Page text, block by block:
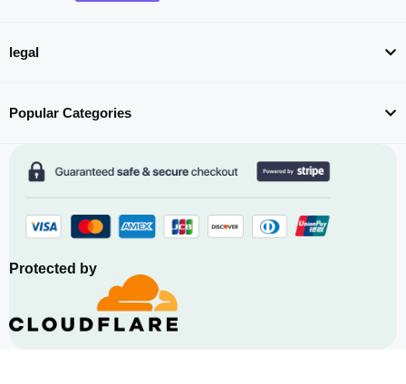
legal
Popular Categories
Protected by